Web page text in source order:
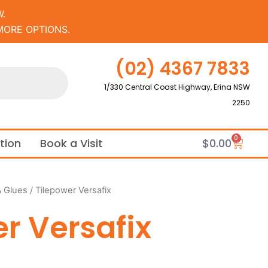
OPTIONS.
(02) 4367 7833
1/330 Central Coast Highway, Erina NSW
2250
Book a Visit $0.00 0
Cart
Glues / Tilepower Versafix
Versafix